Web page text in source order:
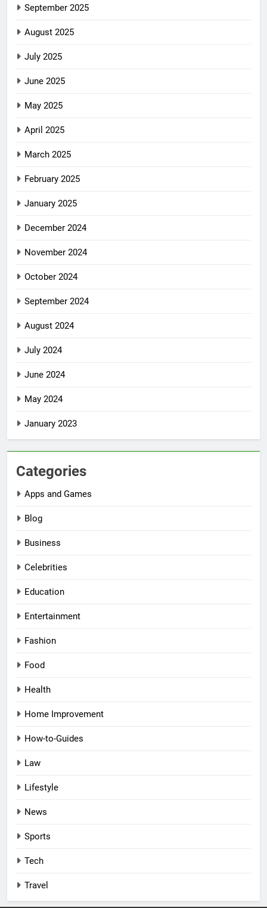
September 2025
August 2025
July 2025
June 2025
May 2025
April 2025
March 2025
February 2025
January 2025
December 2024
November 2024
October 2024
September 2024
August 2024
July 2024
June 2024
May 2024
January 2023
Categories
Apps and Games
Blog
Business
Celebrities
Education
Entertainment
Fashion
Food
Health
Home Improvement
How-to-Guides
Law
Lifestyle
News
Sports
Tech
Travel